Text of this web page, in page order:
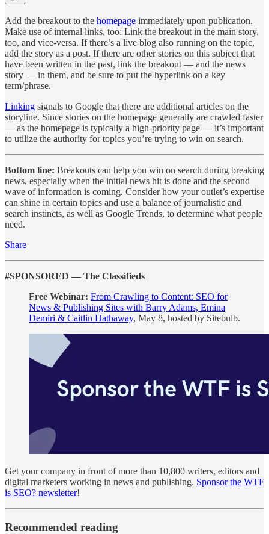
Add the breakout to the homepage immediately upon publication.
Make use of internal links, too: Link the breakout in the main story,
too, and vice-versa. If there’s a live blog also running on the topic,
add the story as a post. If there are other stories on this subject that
have been written in the past, link the breakout — and the news
story — in them, and be sure to put the hyperlink on a key
term/phrase.
Linking signals to Google that there are additional articles on the
storyline. Since stories on the homepage generally are crawled faster
— as the homepage is typically a high-priority page — it’s important
to utilize the authority for topics you’re trying to win on search.
Bottom line: Breakouts can help you win on search during breaking
news, especially when the initial news hit is done and the second
wave of information is coming. Consider how your outlet’s expertise
can shine in certain topics and use a balance of journalistic and
search instincts, as well as Google Trends, to determine what people
need.
Share
#SPONSORED — The Classifieds
Free Webinar: From Crawling to Content: SEO for
News & Publishing Sites with Barry Adams, Emina
Demiri & Caitlin Hathaway, May 8, hosted by Sitebulb.
Get your company in front of more than 10,800 writers, editors and
digital marketers working in news and publishing. Sponsor the WTF
is SEO? newsletter!
Recommended reading